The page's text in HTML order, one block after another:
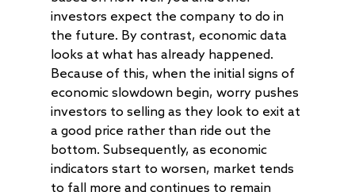
investors expect the company to do in
the future. By contrast, economic data
looks at what has already happened.
Because of this, when the initial signs of
economic slowdown begin, worry pushes
investors to selling as they look to exit at
a good price rather than ride out the
bottom. Subsequently, as economic
indicators start to worsen, market tends
to fall more and continues to remain